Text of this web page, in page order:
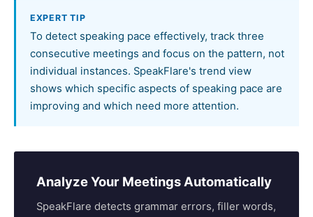
EXPERT TIP
To detect speaking pace effectively, track three
consecutive meetings and focus on the pattern, not
individual instances. SpeakFlare's trend view
shows which specific aspects of speaking pace are
improving and which need more attention.
Analyze Your Meetings Automatically
SpeakFlare detects grammar errors, filler words,